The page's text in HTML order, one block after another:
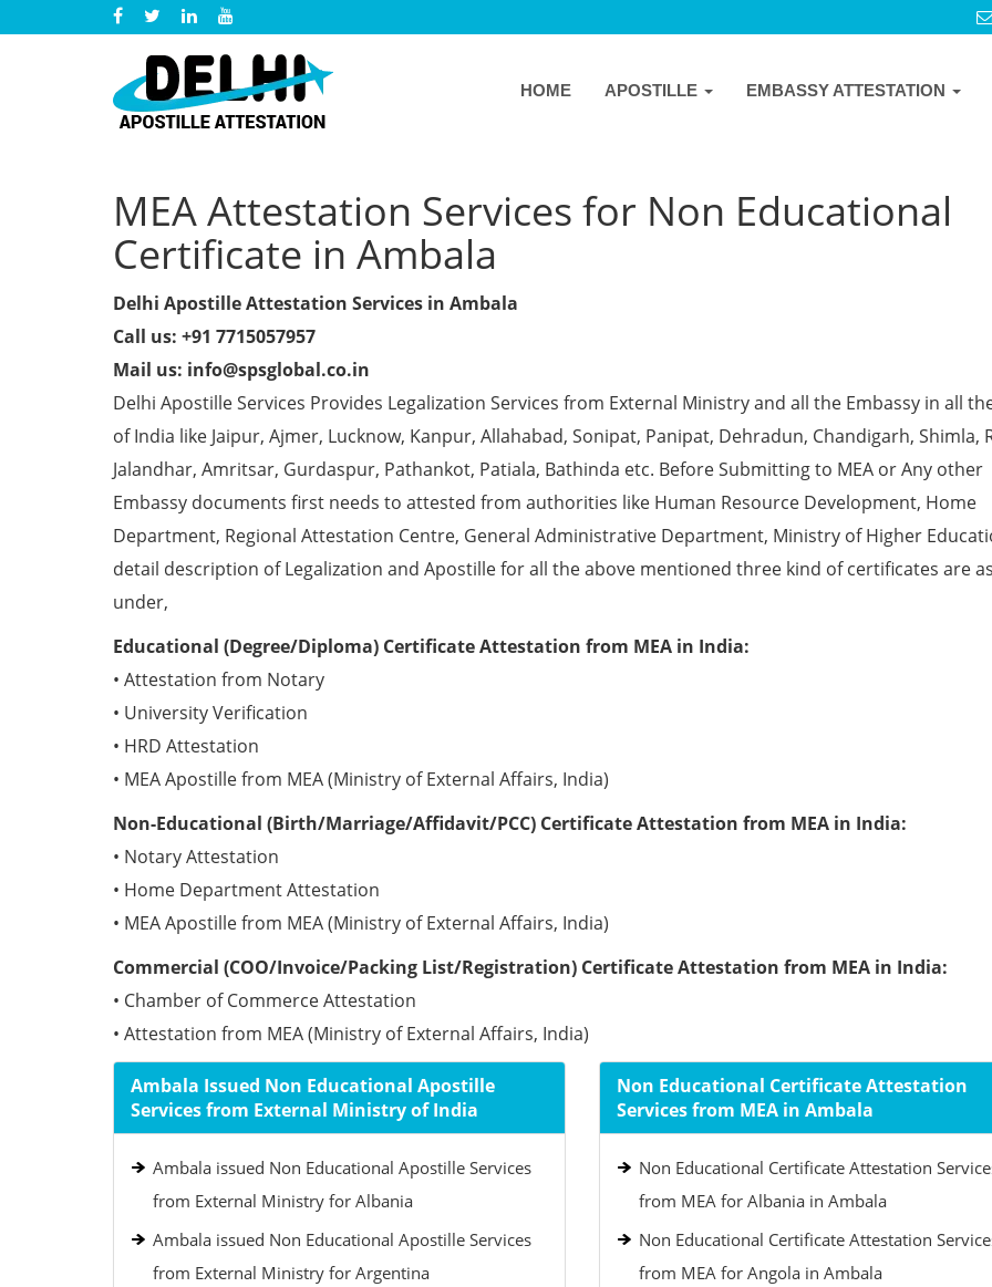
HOME APOSTILLE EMBASSY ATTESTATION
MEA Attestation Services for Non Educational
Certificate in Ambala
Delhi Apostille Attestation Services in Ambala
Call us: +91 7715057957
Mail us: info@spsglobal.co.in
Delhi Apostille Services Provides Legalization Services from External Ministry and all the Embassy in all
of India like Jaipur, Ajmer, Lucknow, Kanpur, Allahabad, Sonipat, Panipat, Dehradun, Chandigarh, Shimla,
Jalandhar, Amritsar, Gurdaspur, Pathankot, Patiala, Bathinda etc. Before Submitting to MEA or Any other
Embassy documents first needs to attested from authorities like Human Resource Development, Home
Department, Regional Attestation Centre, General Administrative Department, Ministry of Higher
detail description of Legalization and Apostille for all the above mentioned three kind of certificates are as
under,
Educational (Degree/Diploma) Certificate Attestation from MEA in India:
• Attestation from Notary
• University Verification
• HRD Attestation
• MEA Apostille from MEA (Ministry of External Affairs, India)
Non-Educational (Birth/Marriage/Affidavit/PCC) Certificate Attestation from MEA in India:
• Notary Attestation
• Home Department Attestation
• MEA Apostille from MEA (Ministry of External Affairs, India)
Commercial (COO/Invoice/Packing List/Registration) Certificate Attestation from MEA in India:
• Chamber of Commerce Attestation
• Attestation from MEA (Ministry of External Affairs, India)
Ambala Issued Non Educational Apostille
Services from External Ministry of India
Ambala issued Non Educational Apostille Services
from External Ministry for Albania
Ambala issued Non Educational Apostille Services
from External Ministry for Argentina
Non Educational Certificate Attestation
Services from MEA in Ambala
Non Educational Certificate Attestation
from MEA for Albania in Ambala
Non Educational Certificate Attestation
from MEA for Angola in Ambala